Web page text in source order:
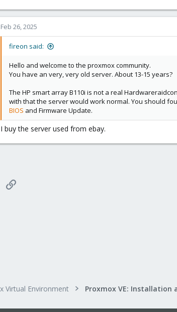
[0]https://pve.proxmox.com/pve-docs/pve-admin-
Feb 26, 2025
fireon said:
Hello and welcome to the proxmox community.
You have an very, very old server. About 13-15 years?
The HP smart array B110i is not a real
with that the server would work normal. You should
BIOS and Firmware Update.
I buy the server used from ebay.
Link
Virtual Environment